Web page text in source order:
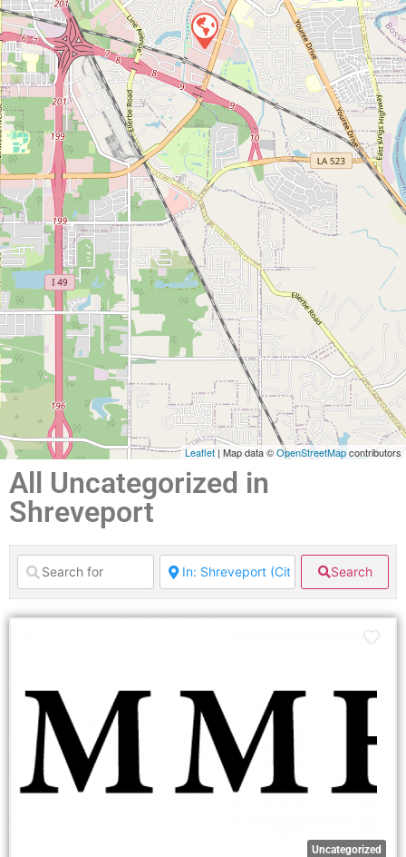
Leaflet | Map data ©OpenStreetMapcontributors
All Uncategorized in
Shreveport
Search
Uncategorized